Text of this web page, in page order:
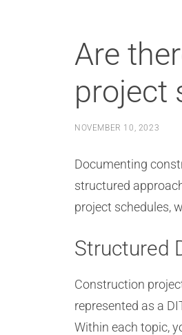
Are
project
NOVEMBER 10, 2023
Documenting
structured
project schedules,
Structured
Construction
represented as a
Within each topic,